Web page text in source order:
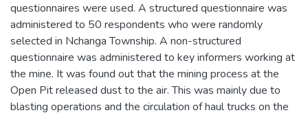
questionnaires were used. A structured questionnaire was
administered to 50 respondents who were randomly
selected in Nchanga Township. A non-structured
questionnaire was administered to key informers working at
the mine. It was found out that the mining process at the
Open Pit released dust to the air. This was mainly due to
blasting operations and the circulation of haul trucks on the